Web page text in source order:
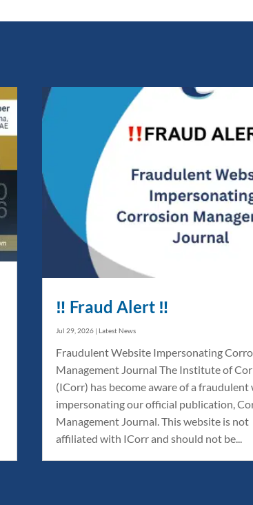
‼️ Fraud Alert ‼️
Jul 29, 2026 | Latest News
Fraudulent Website Impersonating
Management Journal The Institute of
(ICorr) has become aware of a fraudulent
impersonating our official publication,
Management Journal. This website is not
affiliated with ICorr and should not be...